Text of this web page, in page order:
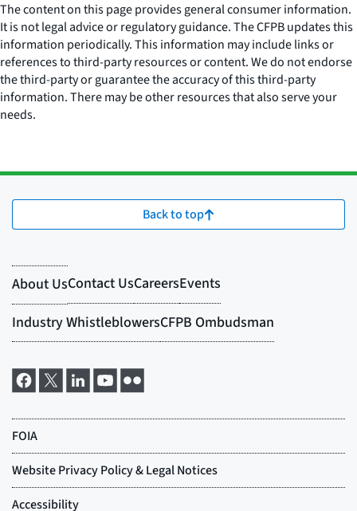
The content on this page provides general consumer information.
It is not legal advice or regulatory guidance. The CFPB updates this
information periodically. This information may include links or
references to third-party resources or content. We do not endorse
the third-party or guarantee the accuracy of this third-party
information. There may be other resources that also serve your
needs.
Back to top